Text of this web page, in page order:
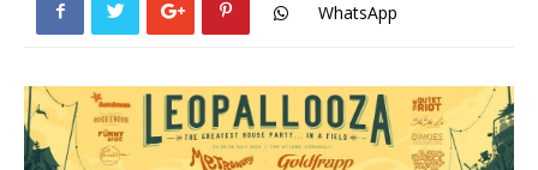
WhatsApp